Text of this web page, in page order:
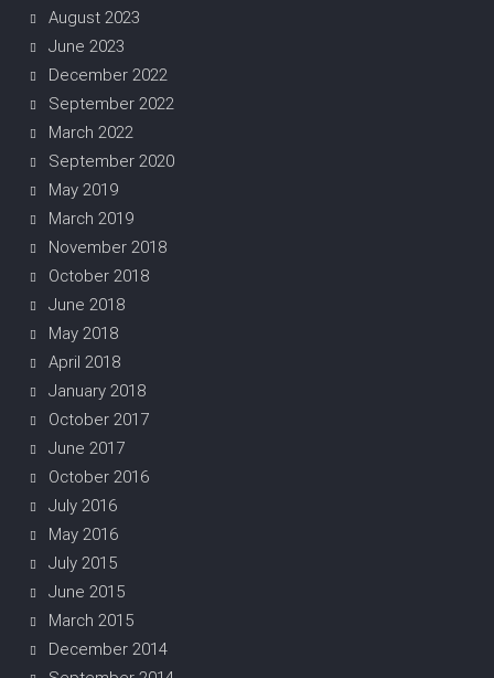
August 2023
June 2023
December 2022
September 2022
March 2022
September 2020
May 2019
March 2019
November 2018
October 2018
June 2018
May 2018
April 2018
January 2018
October 2017
June 2017
October 2016
July 2016
May 2016
July 2015
June 2015
March 2015
December 2014